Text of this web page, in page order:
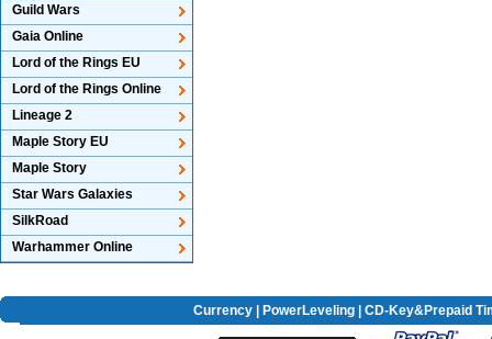
Guild Wars
Gaia Online
Lord of the Rings EU
Lord of the Rings Online
Lineage 2
Maple Story EU
Maple Story
Star Wars Galaxies
SilkRoad
Warhammer Online
Currency| PowerLeveling| CD-Key&Prepaid